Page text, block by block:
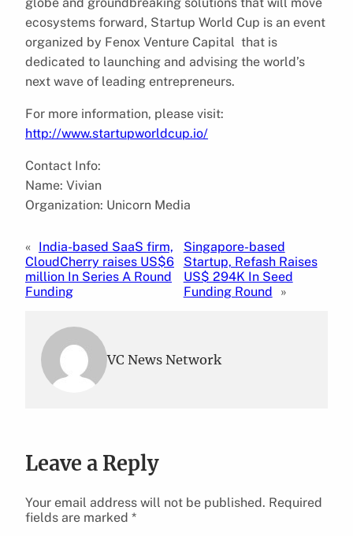
ecosystems forward, Startup World Cup is an event
organized by Fenox Venture Capital that is
dedicated to launching and advising the world’s
next wave of leading entrepreneurs.
For more information, please visit:
http://www.startupworldcup.io/
Contact Info:
Name: Vivian
Organization: Unicorn Media
« India-based SaaS firm,
CloudCherry raises US$6
million In Series A Round
Funding
Singapore-based
Startup, Refash Raises
US$ 294K In Seed
Funding Round
»
VC News Network
Leave a Reply
Your email address will not be published. Required
fields are marked *